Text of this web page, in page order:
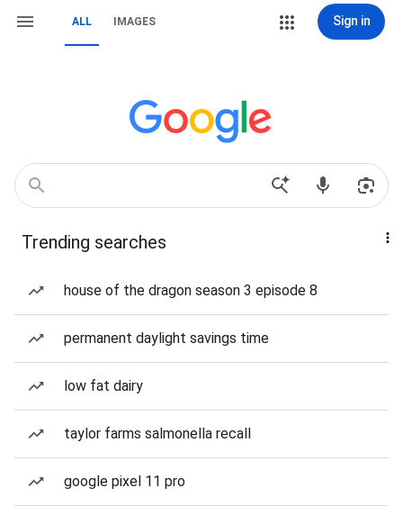
ALL IMAGES Sign in
Trending searches
house of the dragon season 3 episode 8
permanent daylight savings time
low fat dairy
taylor farms salmonella recall
google pixel 11 pro